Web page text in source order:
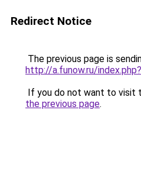
Redirect Notice
The previous page is
http://a.funow.ru/
If you do not want to visit
the previous page.